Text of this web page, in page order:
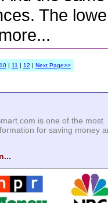
The
10 | 11 | 12 | Next Page>>
is one of the most
for saving money